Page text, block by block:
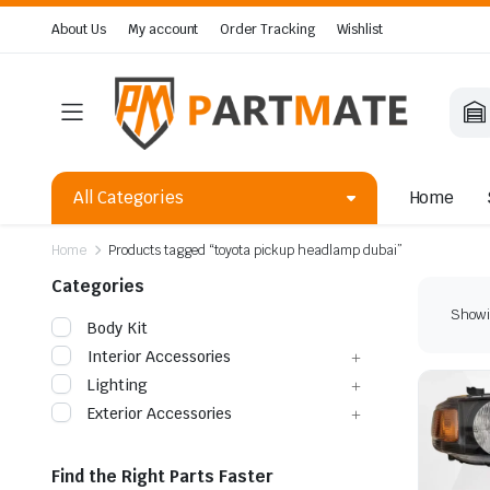
About Us My account Order Tracking Wishlist
All Categories Home
Home Products tagged “toyota pickup headlamp dubai”
Categories
Body Kit
Interior Accessories
Lighting
Exterior Accessories
Find the Right Parts Faster